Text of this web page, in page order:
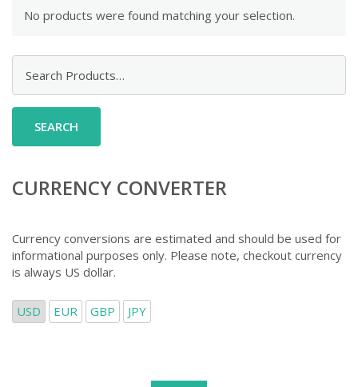
No products were found matching your selection.
for:
CURRENCY CONVERTER
Currency conversions are estimated and should be used for
informational purposes only. Please note, checkout currency
is always US dollar.
USD EUR GBP JPY